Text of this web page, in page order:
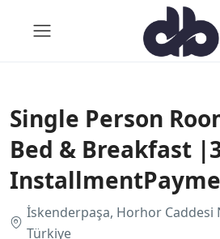
Single Person
Bed & Breakfast
İskenderpaşa, Horhor Caddesi
Türkiye